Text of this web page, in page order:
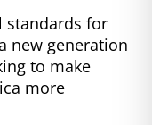
standards for
new generation
to make
more